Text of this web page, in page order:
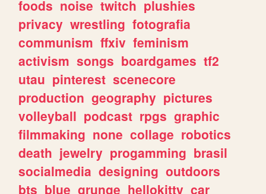
foods noise twitch plushies
privacy wrestling fotografia
communism ffxiv feminism
activism songs boardgames tf2
utau pinterest scenecore
production geography pictures
volleyball podcast rpgs graphic
filmmaking none collage robotics
death jewelry progamming brasil
socialmedia designing outdoors
bts blue grunge hellokitty car